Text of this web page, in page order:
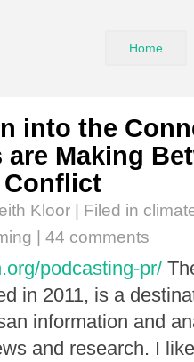
Home
into the
are Making
Conflict
Kloor | Filed in
44 comments
podcasting-pr/
in 2011, is a
information and
and research. I